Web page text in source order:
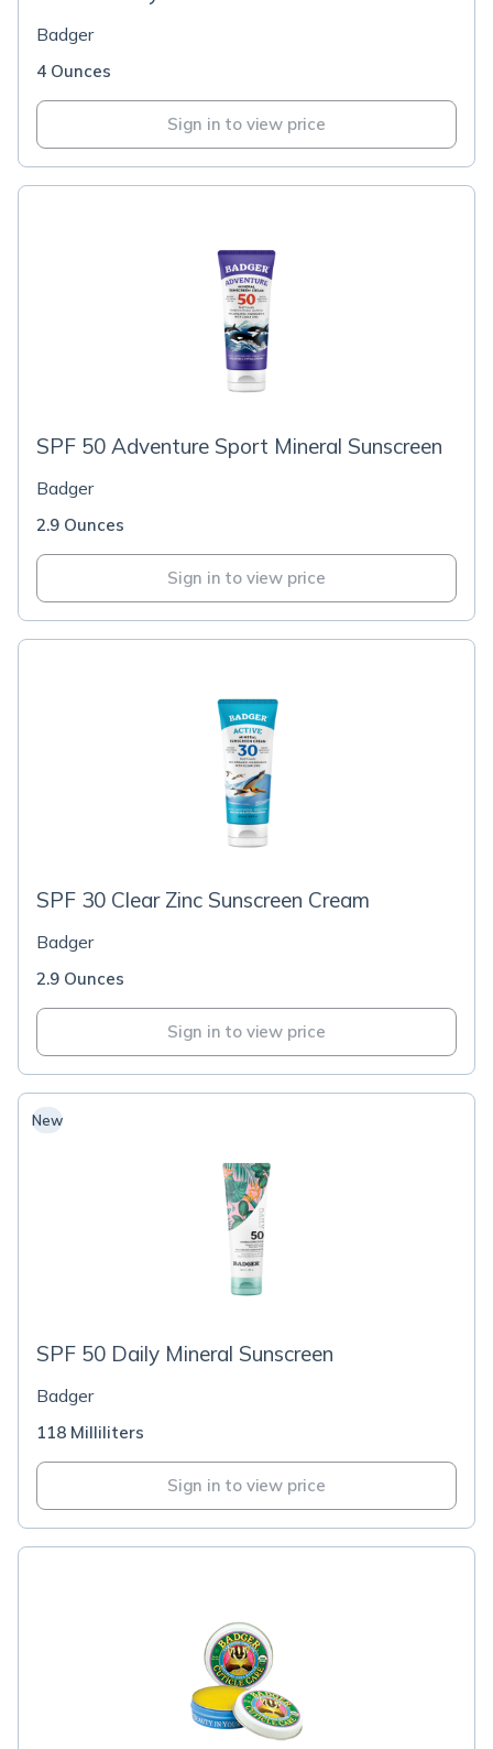
Badger
4 Ounces
Sign in to view price
SPF 50 Adventure Sport Mineral Sunscreen
Badger
2.9 Ounces
Sign in to view price
SPF 30 Clear Zinc Sunscreen Cream
Badger
2.9 Ounces
Sign in to view price
New
SPF 50 Daily Mineral Sunscreen
Badger
118 Milliliters
Sign in to view price